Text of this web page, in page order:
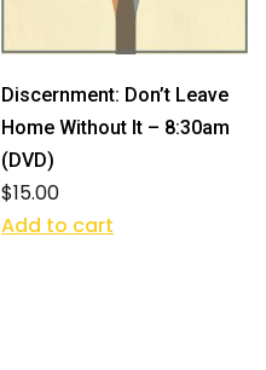
Discernment: Don’t Leave
Home Without It – 8:30am
(DVD)
$15.00
Add to cart